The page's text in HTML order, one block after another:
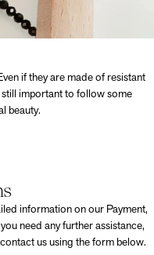
if they are made of resistant
important to follow some
beauty.
information on our Payment,
need any further assistance,
us using the form below.